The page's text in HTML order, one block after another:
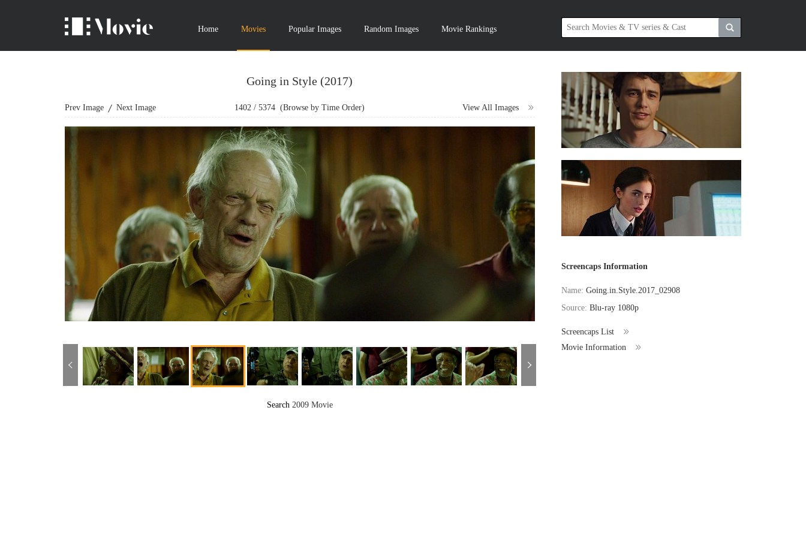
Home Movies Popular Images Random Images Movie Rankings
Going in Style (2017)
Prev Image Next Image View All Images
1402 /5374 (Browse by Time Order)
Search 2009 Movie
Screencaps Information
Name:Going.in.Style.2017_02908
Source:Blu-ray 1080p
Screencaps List
Movie Information